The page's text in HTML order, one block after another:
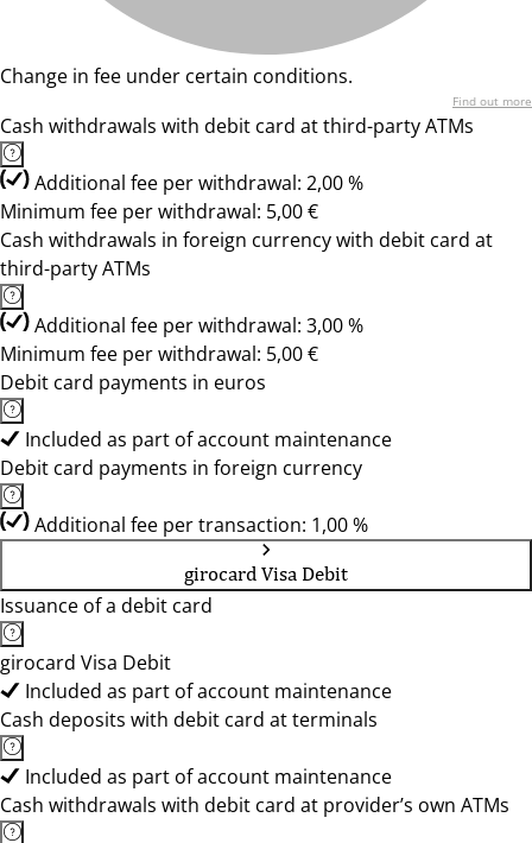
Change in fee under certain conditions.
Find out more
Cash withdrawals with debit card at third-party ATMs
Additional fee per withdrawal: 2,00 %
Minimum fee per withdrawal: 5,00 €
Cash withdrawals in foreign currency with debit card at
third-party ATMs
Additional fee per withdrawal: 3,00 %
Minimum fee per withdrawal: 5,00 €
Debit card payments in euros
Included as part of account maintenance
Debit card payments in foreign currency
Additional fee per transaction: 1,00 %
girocard Visa Debit
Issuance of a debit card
girocard Visa Debit
Included as part of account maintenance
Cash deposits with debit card at terminals
Included as part of account maintenance
Cash withdrawals with debit card at provider’s own ATMs